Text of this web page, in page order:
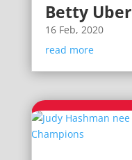
Betty Uber
16 Feb, 2020
read more